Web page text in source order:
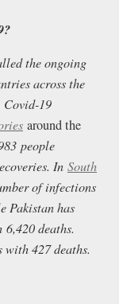
the ongoing
across the
Covid-19
around the
people
In South
of infections
Pakistan has
6,420 deaths.
with 427 deaths.